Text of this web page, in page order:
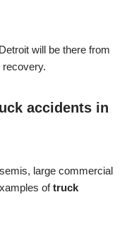
will be there from
accidents in
large commercial
oftruck